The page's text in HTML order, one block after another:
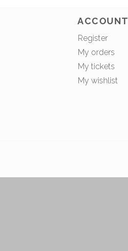
ACCOUNT
Register
My orders
My tickets
My wishlist